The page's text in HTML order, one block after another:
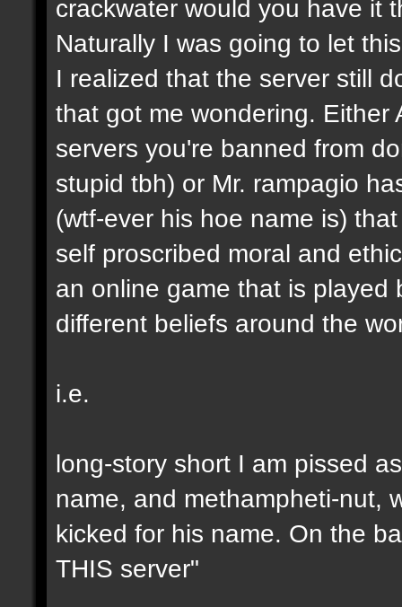
crackwater would you have it
Naturally I was going to let
I realized that the server still
that got me wondering. Either
servers you're banned from
stupid tbh) or Mr. rampagio
(wtf-ever his hoe name is)
self proscribed moral and
an online game that is
different beliefs around the
i.e.
long-story short I am pissed
name, and methampheti-nut,
kicked for his name. On the
THIS server"